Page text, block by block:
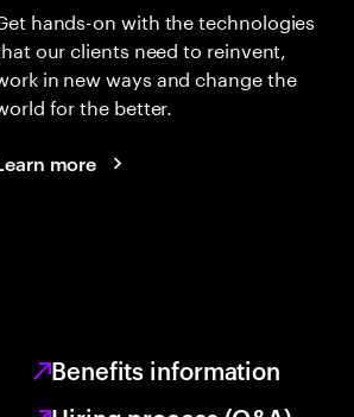
hands-on with the technologies
our clients need to reinvent,
in new ways and change the
for the better.
more
Benefits information